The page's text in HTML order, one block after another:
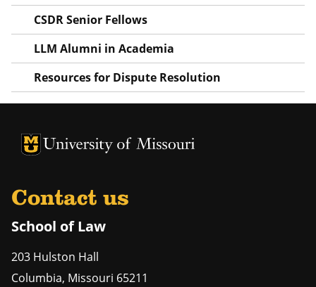
CSDR Senior Fellows
LLM Alumni in Academia
Resources for Dispute Resolution
Contact us
School of Law
203 Hulston Hall
Columbia, Missouri 65211